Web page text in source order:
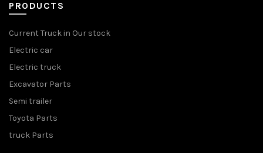
PRODUCTS
Current Truck in Our stock
Electric car
Electric truck
Excavator Parts
Semi trailer
Toyota Parts
truck Parts